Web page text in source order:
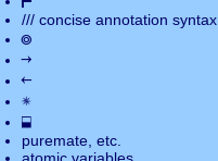
/// concise annotation syntax
◎
→
←
✵
⬓
puremate , etc.